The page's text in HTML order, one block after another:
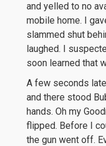
and yelled to no
mobile home. I
slammed shut
laughed. I
soon learned that
A few seconds
and there stood
hands. Oh my
flipped. Before I
the gun went off.